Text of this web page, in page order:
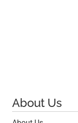
About Us